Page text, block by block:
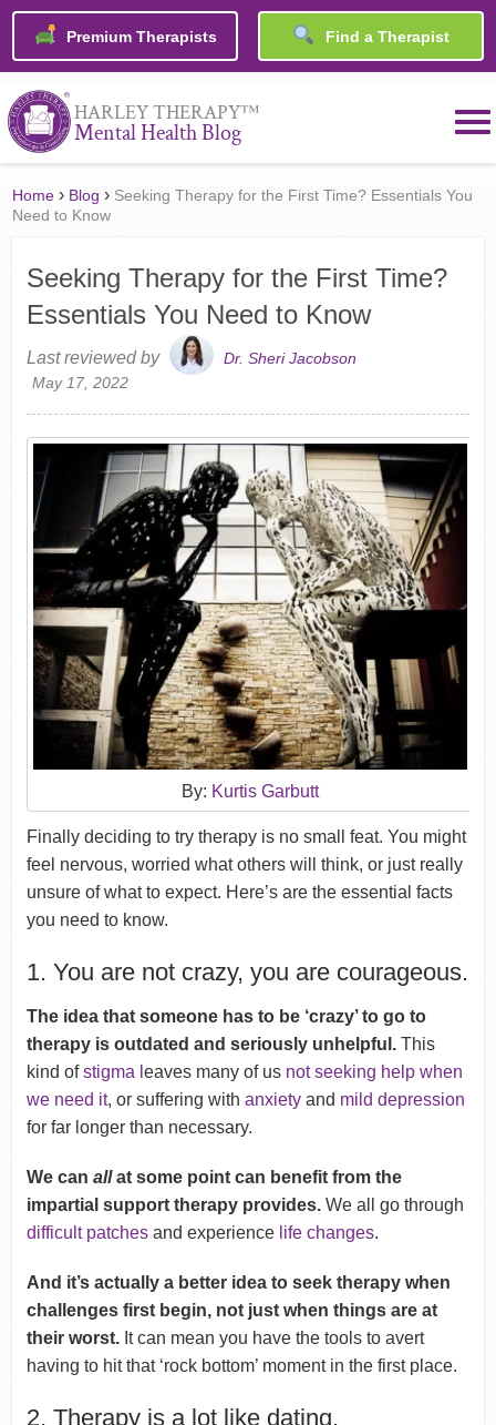
Premium Therapists Find a Therapist
HARLEY THERAPY™
Mental Health Blog
Home › Blog › Seeking Therapy for the First Time? Essentials You
Need to Know
Seeking Therapy for the First Time?
Essentials You Need to Know
Last reviewed by
Dr. Sheri Jacobson
May 17, 2022
By: Kurtis Garbutt
Finally deciding to try therapy is no small feat. You might
feel nervous, worried what others will think, or just really
unsure of what to expect. Here’s are the essential facts
you need to know.
1. You are not crazy, you are courageous.
The idea that someone has to be ‘crazy’ to go to
therapy is outdated and seriously unhelpful.This
kind ofstigma l eaves many of us not seeking help when
we need it, or suffering with anxietyand mild depression
for far longer than necessary.
We can allat some point can benefit from the
impartial support therapy provides.We all go through
difficult patches and experience life changes.
And it’s actually a better idea to seek therapy when
challenges first begin, not just when things are at
their worst.It can mean you have the tools to avert
having to hit that ‘rock bottom’ moment in the first place.
2. Therapy is a lot like dating.